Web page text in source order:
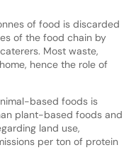
of food is discarded
of the food chain by
Most waste,
hence the role of
based foods is
plant-based foods and
land use,
per ton of protein